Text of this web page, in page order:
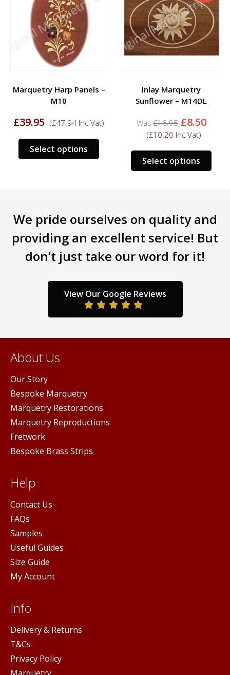
Marquetry Harp Panels –
M10
£39.95 (£47.94 Inc Vat)
Select options
This
product
options
be
chosen
the
product
page
Inlay Marquetry
Sunflower – M14DL
£16.95 Original
price
£16.95.
£8.50
(£10.20 Inc Vat)
Select options
This
The
may
We pride ourselves on quality and
providing an excellent service! But
don’t just take our word for it!
View Our Google Reviews
About Us
Our Story
Bespoke Marquetry
Marquetry Restorations
Marquetry Reproductions
Fretwork
Bespoke Brass Strips
Help
Contact Us
FAQs
Samples
Useful Guides
Size Guide
My Account
Info
Delivery & Returns
T&Cs
Privacy Policy